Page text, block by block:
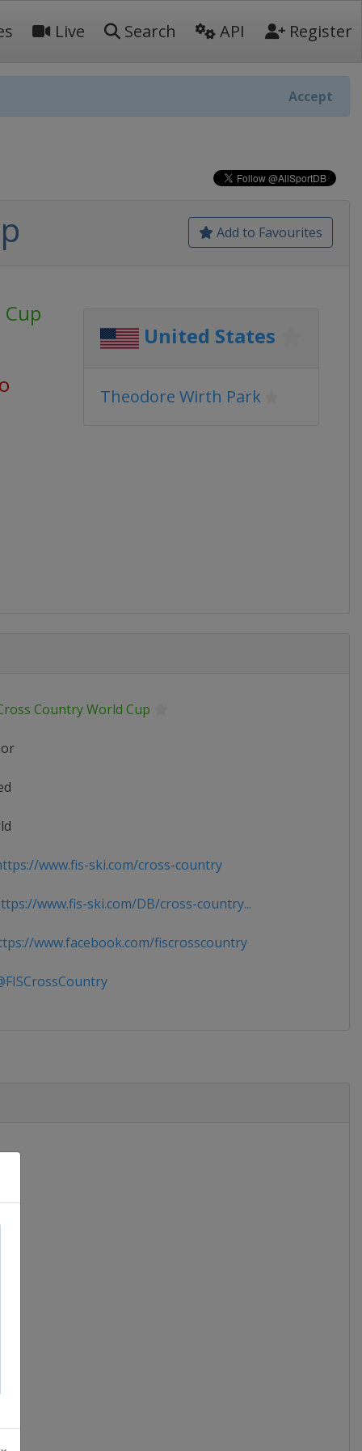
Live Search API Register
Accept
Add to Favourites
United States
Theodore Wirth Park
Country World Cup
www.fis-ski.com/cross-country
www.fis-ski.com/DB/cross-country...
www.facebook.com/fiscrosscountry